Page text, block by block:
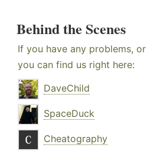
Behind the Scenes
If you have any problems,
you can find us right here:
DaveChild
SpaceDuck
Cheatography